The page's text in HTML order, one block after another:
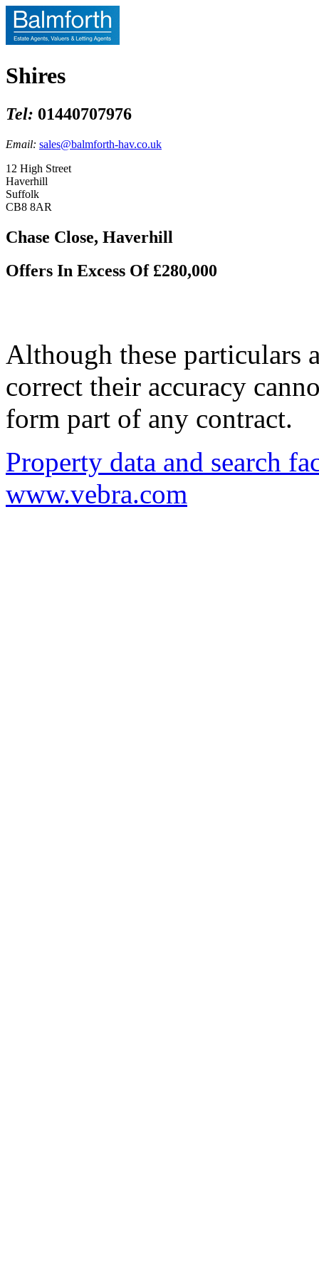
Shires
Tel: 01440707976
Email: sales@balmforth-hav.co.uk
12 High Street
Haverhill
Suffolk
CB8 8AR
Chase Close, Haverhill
Offers In Excess Of £280,000
Although these particulars
correct their accuracy
form part of any contract.
Property data and search
www.vebra.com